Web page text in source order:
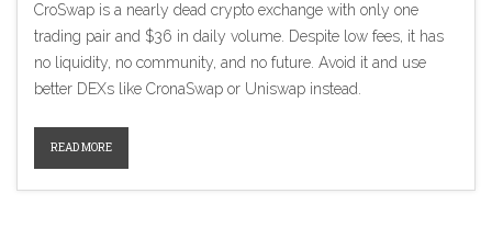
CroSwap is a nearly dead crypto exchange with only one
trading pair and $36 in daily volume. Despite low fees, it has
no liquidity, no community, and no future. Avoid it and use
better DEXs like CronaSwap or Uniswap instead.
READ MORE